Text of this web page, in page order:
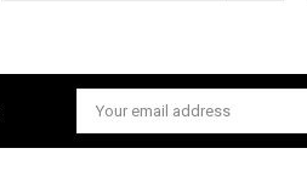
Email
Address